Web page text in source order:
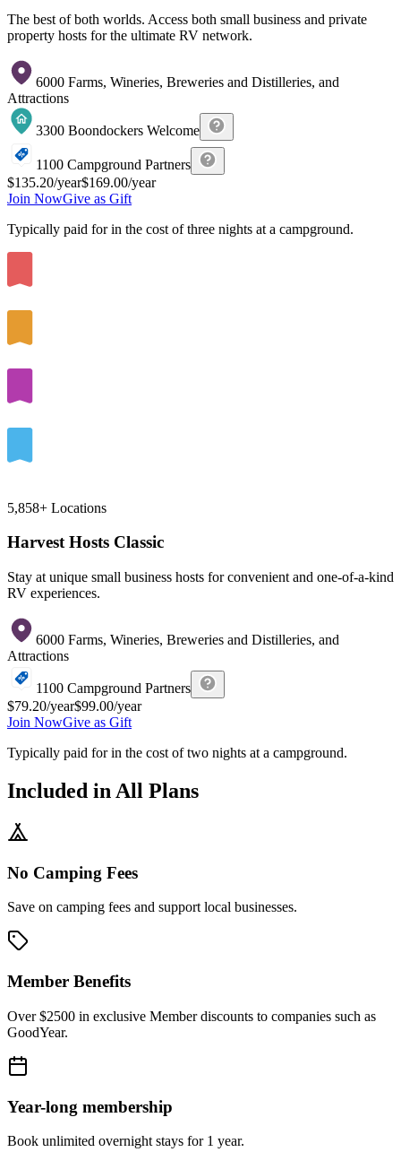
The best of both worlds. Access both small business and private
property hosts for the ultimate RV network.
6000 Farms, Wineries, Breweries and Distilleries, and
Attractions
3300 Boondockers Welcome
1100 Campground Partners
$135.20/year$169.00/year
Join NowGive as Gift
Typically paid for in the cost of three nights at a campground.
5,858+ Locations
Harvest Hosts Classic
Stay at unique small business hosts for convenient and one-of-a-kind
RV experiences.
6000 Farms, Wineries, Breweries and Distilleries, and
Attractions
1100 Campground Partners
$79.20/year$99.00/year
Join NowGive as Gift
Typically paid for in the cost of two nights at a campground.
Included in All Plans
No Camping Fees
Save on camping fees and support local businesses.
Member Benefits
Over $2500 in exclusive Member discounts to companies such as
GoodYear.
Year-long membership
Book unlimited overnight stays for 1 year.